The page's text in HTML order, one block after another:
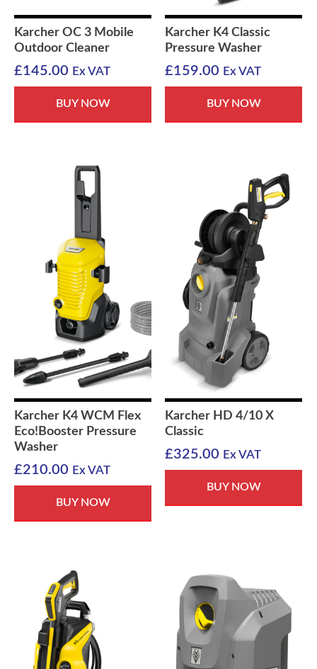
Karcher OC 3 Mobile
Outdoor Cleaner
£145.00 Ex VAT
BUY NOW
Karcher K4 Classic
Pressure Washer
£159.00 Ex VAT
BUY NOW
Karcher K4 WCM Flex
Eco!Booster Pressure
Washer
£210.00 Ex VAT
BUY NOW
Karcher HD 4/10 X
Classic
£325.00 Ex VAT
BUY NOW